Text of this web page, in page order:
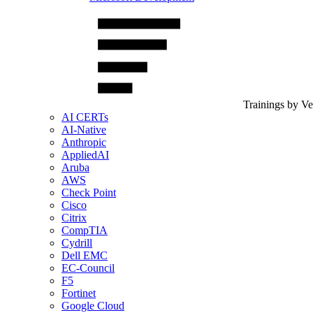
Trainings by
AI CERTs
AI-Native
Anthropic
AppliedAI
Aruba
AWS
Check Point
Cisco
Citrix
CompTIA
Cydrill
Dell EMC
EC-Council
F5
Fortinet
Google Cloud